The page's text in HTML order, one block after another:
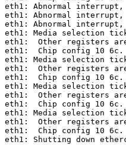
eth1: Abnormal interrupt,
eth1: Abnormal interrupt,
eth1: Abnormal interrupt,
eth1: Media selection
eth1:  Other registers are
eth1:  Chip config 10 6c.
eth1: Media selection
eth1:  Other registers are
eth1:  Chip config 10 6c.
eth1: Media selection
eth1:  Other registers are
eth1:  Chip config 10 6c.
eth1: Media selection
eth1:  Other registers
eth1:  Chip config 10 6c.
eth1: Shutting down